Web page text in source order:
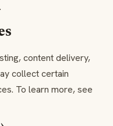
content delivery,
collect certain
To learn more, see